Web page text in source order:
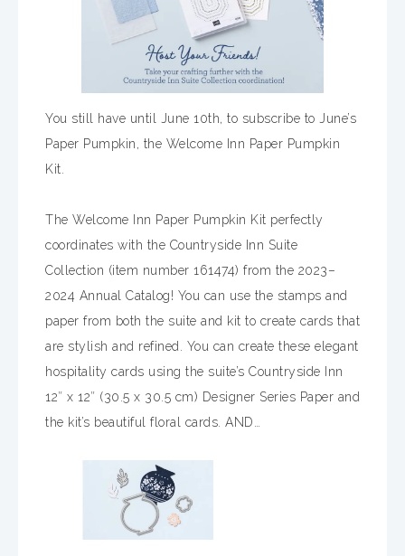
You still have until June 10th, to subscribe to June’s
Paper Pumpkin, the Welcome Inn Paper Pumpkin
Kit.
The Welcome Inn Paper Pumpkin Kit perfectly
coordinates with the Countryside Inn Suite
Collection (item number 161474) from the 2023–
2024 Annual Catalog! You can use the stamps and
paper from both the suite and kit to create cards that
are stylish and refined. You can create these elegant
hospitality cards using the suite’s Countryside Inn
12″ x 12″ (30.5 x 30.5 cm) Designer Series Paper and
the kit’s beautiful floral cards. AND…